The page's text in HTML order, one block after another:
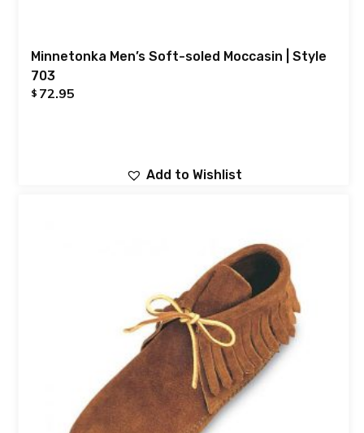
Minnetonka Men’s Soft-soled Moccasin | Style
703
$ 72.95
Add to Wishlist